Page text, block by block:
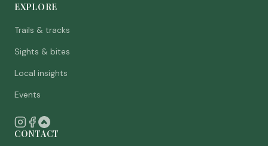
EXPLORE
Trails & tracks
Sights & bites
Local insights
Events
CONTACT